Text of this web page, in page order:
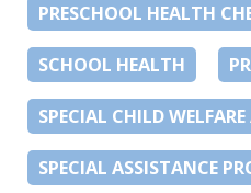
PRESCHOOL HEALTH
SCHOOL HEALTH
SPECIAL CHILD
SPECIAL ASSISTANCE